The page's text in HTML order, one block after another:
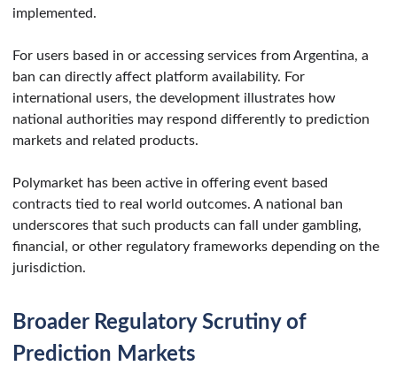
implemented.
For users based in or accessing services from Argentina, a
ban can directly affect platform availability. For
international users, the development illustrates how
national authorities may respond differently to prediction
markets and related products.
Polymarket has been active in offering event based
contracts tied to real world outcomes. A national ban
underscores that such products can fall under gambling,
financial, or other regulatory frameworks depending on the
jurisdiction.
Broader Regulatory Scrutiny of
Prediction Markets